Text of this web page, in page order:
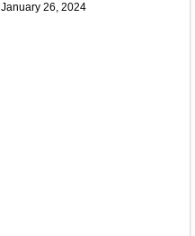
January 26, 2024